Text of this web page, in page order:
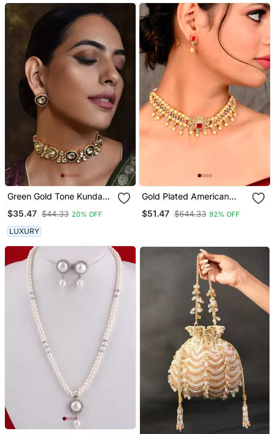
Green Gold Tone Kundan
$35.47 $44.33 20% OFF
LUXURY
Gold Plated American
$51.47 $644.33 92% OFF